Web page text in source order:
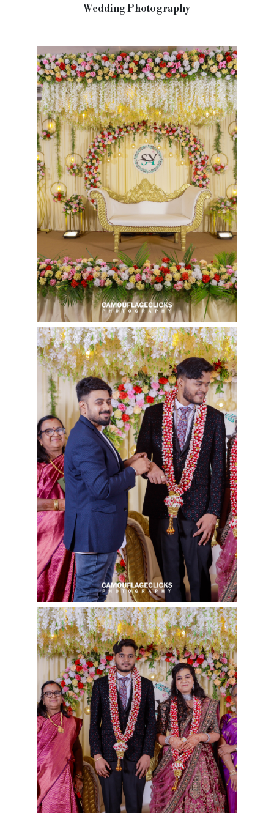
Wedding Photography